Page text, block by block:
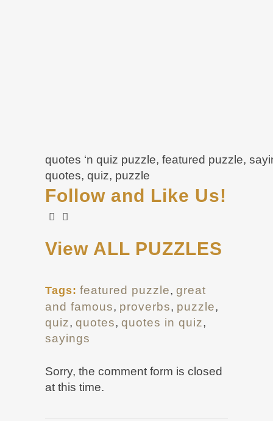
quotes ‘n quiz puzzle, featured puzzle,
quotes, quiz, puzzle
Follow and Like Us!
View ALL PUZZLES
Tags: featured puzzle, great
and famous, proverbs, puzzle,
quiz, quotes, quotes in quiz,
sayings
Sorry, the comment form is closed
at this time.